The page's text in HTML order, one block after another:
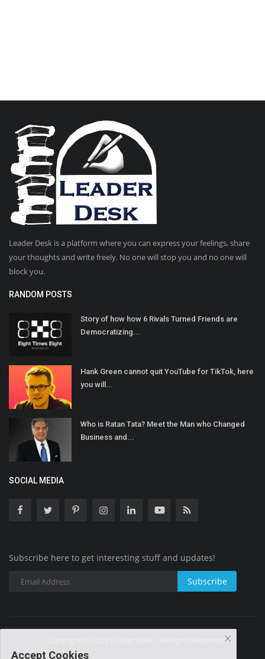
Leader Desk is a platform where you can express your feelings, share
your thoughts and write freely. No one will stop you and no one will
block you.
RANDOM POSTS
Story of how how 6 Rivals Turned Friends are
Democratizing...
Hank Green cannot quit YouTube for TikTok, here
you will...
Who is Ratan Tata? Meet the Man who Changed
Business and...
SOCIAL MEDIA
Subscribe here to get interesting stuff and updates!
Subscribe
Copyright © 2025 Leader Desk - All Rights Reserved.
Accept Cookies